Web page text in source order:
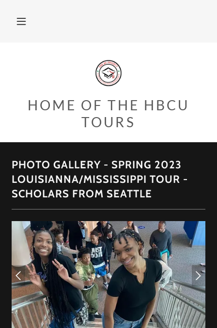
HOME OF THE HBCU
TOURS
PHOTO GALLERY - SPRING 2023
LOUISIANNA/MISSISSIPPI TOUR -
SCHOLARS FROM SEATTLE